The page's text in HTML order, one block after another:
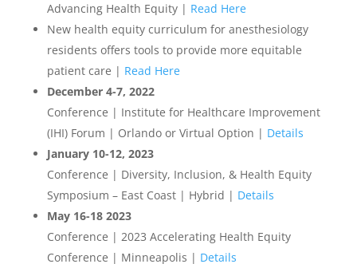
Advancing Health Equity | Read Here
New health equity curriculum for anesthesiology
residents offers tools to provide more equitable
patient care | Read Here
December 4-7, 2022
Conference | Institute for Healthcare Improvement
(IHI) Forum | Orlando or Virtual Option | Details
January 10-12, 2023
Conference | Diversity, Inclusion, & Health Equity
Symposium – East Coast | Hybrid | Details
May 16-18 2023
Conference | 2023 Accelerating Health Equity
Conference | Minneapolis | Details